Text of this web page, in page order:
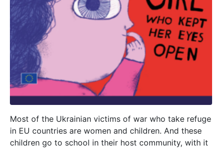
Most of the Ukrainian victims of war who take refuge
in EU countries are women and children. And these
children go to school in their host community, with it